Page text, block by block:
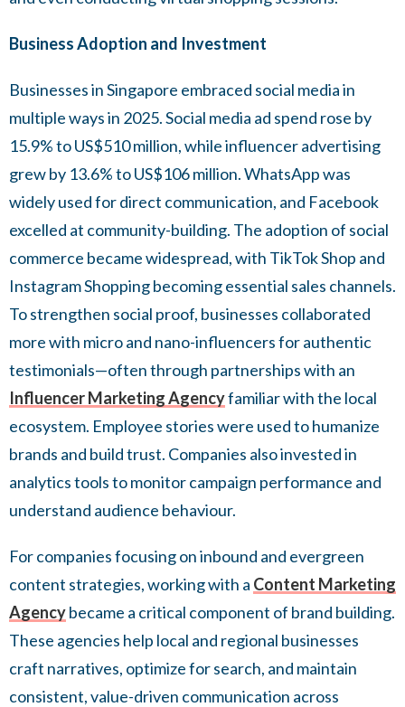
Business Adoption and Investment
Businesses in Singapore embraced social media in
multiple ways in 2025. Social media ad spend rose by
15.9% to US$510 million, while influencer advertising
grew by 13.6% to US$106 million. WhatsApp was
widely used for direct communication, and Facebook
excelled at community-building. The adoption of social
commerce became widespread, with TikTok Shop and
Instagram Shopping becoming essential sales channels.
To strengthen social proof, businesses collaborated
more with micro and nano-influencers for authentic
testimonials—often through partnerships with an
Influencer Marketing Agencyfamiliar with the local
ecosystem. Employee stories were used to humanize
brands and build trust. Companies also invested in
analytics tools to monitor campaign performance and
understand audience behaviour.
For companies focusing on inbound and evergreen
content strategies, working with a Content Marketing
Agencybecame a critical component of brand building.
These agencies help local and regional businesses
craft narratives, optimize for search, and maintain
consistent, value-driven communication across